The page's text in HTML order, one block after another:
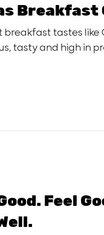
Breakfast
breakfast tastes
tasty and high in
Feel